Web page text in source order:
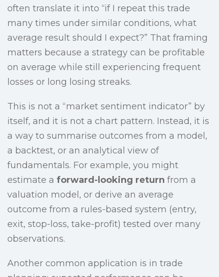
often translate it into “if I repeat this trade
many times under similar conditions, what
average result should I expect?” That framing
matters because a strategy can be profitable
on average while still experiencing frequent
losses or long losing streaks.
This is not a “market sentiment indicator” by
itself, and it is not a chart pattern. Instead, it is
a way to summarise outcomes from a model,
a backtest, or an analytical view of
fundamentals. For example, you might
estimate a forward-looking return from a
valuation model, or derive an average
outcome from a rules-based system (entry,
exit, stop-loss, take-profit) tested over many
observations.
Another common application is in trade